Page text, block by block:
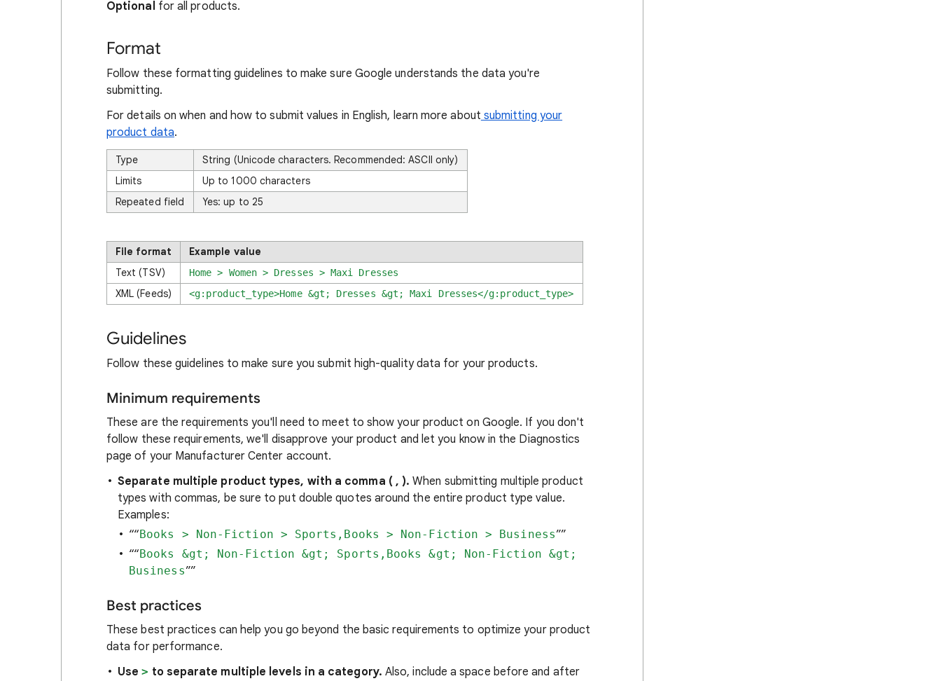
Optional for all products.
Format
Follow these formatting guidelines to make sure Google understands the data you're
submitting.
For details on when and how to submit values in English, learn more about submitting your
product data.
Type
String (Unicode characters. Recommended: ASCII only)
Limits
Up to 1000 characters
Repeated field
Yes: up to 25
File format
Example value
Text (TSV)
Home > Women > Dresses > Maxi Dresses
XML (Feeds) <g:product_type>Home &gt; Dresses &gt; Maxi Dresses</g:product_type>
Guidelines
Follow these guidelines to make sure you submit high-quality data for your products.
Minimum requirements
These are the requirements you'll need to meet to show your product on Google. If you don't
follow these requirements, we'll disapprove your product and let you know in the Diagnostics
page of your Manufacturer Center account.
Separate multiple product types, with a comma ( , ).When submitting multiple product
types with commas, be sure to put double quotes around the entire product type value.
Examples:
““Books > Non-Fiction > Sports,Books > Non-Fiction > Business””
““Books &gt; Non-Fiction &gt; Sports,Books &gt; Non-Fiction &gt;
Business””
Best practices
These best practices can help you go beyond the basic requirements to optimize your product
data for performance.
Use> to separate multiple levels in a category. Also, include a space before and after